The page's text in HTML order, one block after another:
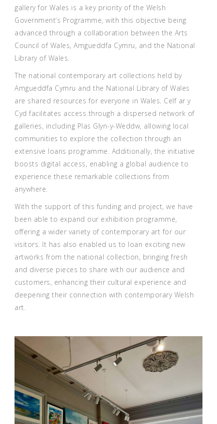
gallery for Wales is a key priority of the Welsh
Government’s Programme, with this objective being
advanced through a collaboration between the Arts
Council of Wales, Amgueddfa Cymru, and the National
Library of Wales.
The national contemporary art collections held by
Amgueddfa Cymru and the National Library of Wales
are shared resources for everyone in Wales. Celf ar y
Cyd facilitates access through a dispersed network of
galleries, including Plas Glyn-y-Weddw, allowing local
communities to explore the collection through an
extensive loans programme. Additionally, the initiative
boosts digital access, enabling a global audience to
experience these remarkable collections from
anywhere.
With the support of this funding and project, we have
been able to expand our exhibition programme,
offering a wider variety of contemporary art for our
visitors. It has also enabled us to loan exciting new
artworks from the national collection, bringing fresh
and diverse pieces to share with our audience and
customers, enhancing their cultural experience and
deepening their connection with contemporary Welsh
art.